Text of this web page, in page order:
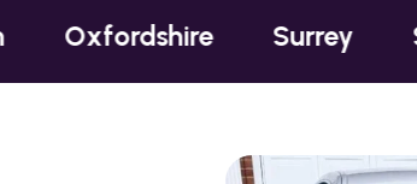
Surrey Sussex